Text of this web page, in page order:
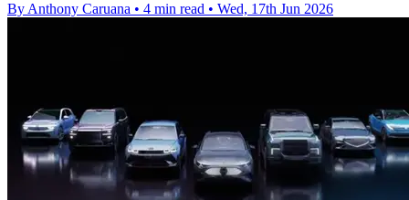
By Anthony Caruana • 4 min read • Wed, 17th Jun 2026